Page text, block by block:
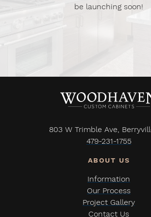
be launching soon!
803 W Trimble Ave,
479-231-1755
Information
Our Process
Project Gallery
Contact Us